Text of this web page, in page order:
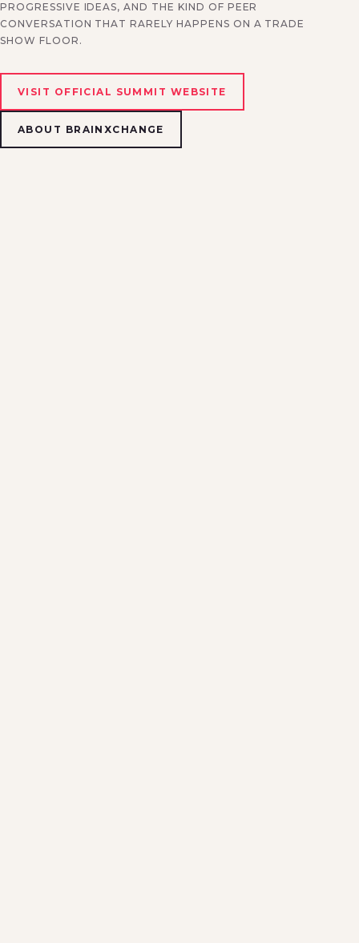
PROGRESSIVE IDEAS, AND THE KIND OF PEER
CONVERSATION THAT RARELY HAPPENS ON A TRADE
SHOW FLOOR.
VISIT OFFICIAL SUMMIT WEBSITE
ABOUT BRAINXCHANGE